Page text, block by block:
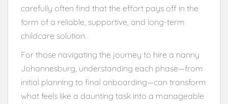
carefully often find that the effort pays off in the
form of a reliable, supportive, and long-term
childcare solution.
For those navigating the journey to hire a nanny
Johannesburg, understanding each phase—from
initial planning to final onboarding—can transform
what feels like a daunting task into a manageable